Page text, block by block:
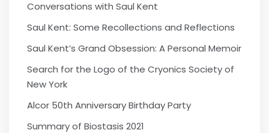
Conversations with Saul Kent
Saul Kent: Some Recollections and Reflections
Saul Kent’s Grand Obsession: A Personal Memoir
Search for the Logo of the Cryonics Society of
New York
Alcor 50th Anniversary Birthday Party
Summary of Biostasis 2021